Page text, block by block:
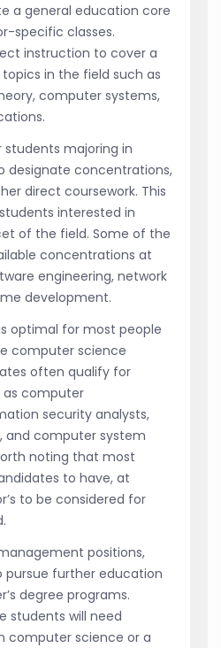
a general education core
specific classes.
instruction to cover a
in the field such as
computer systems,
majoring in
designate concentrations,
direct coursework. This
interested in
of the field. Some of the
concentrations at
engineering, network
development.
optimal for most people
computer science
often qualify for
as computer
security analysts,
and computer system
noting that most
to have, at
to be considered for
positions,
pursue further education
degree programs.
students will need
computer science or a